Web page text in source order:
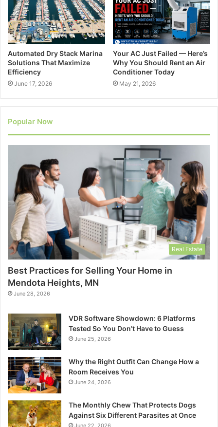
Automated Dry Stack Marina
Solutions That Maximize
Efficiency
June 17, 2026
Your AC Just Failed — Here’s
Why You Should Rent an Air
Conditioner Today
May 21, 2026
Popular Now
Real Estate
Best Practices for Selling Your Home in
Mendota Heights, MN
June 28, 2026
VDR Software Showdown: 6 Platforms
Tested So You Don’t Have to Guess
June 25, 2026
Why the Right Outfit Can Change How a
Room Receives You
June 24, 2026
The Monthly Chew That Protects Dogs
Against Six Different Parasites at Once
June 22, 2026